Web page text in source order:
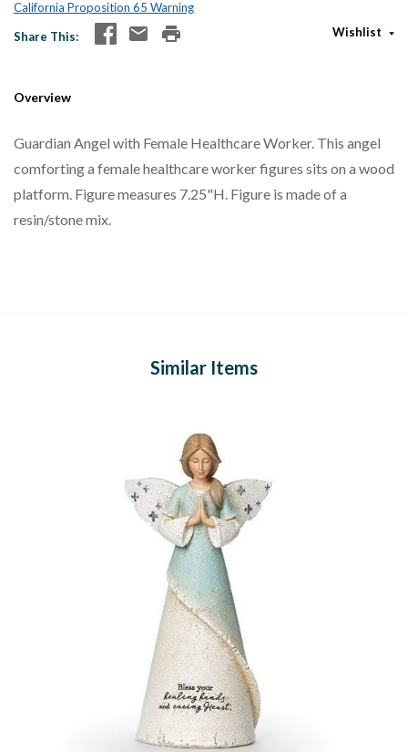
California Proposition 65 Warning
Share This
Wishlist
Overview
Guardian Angel with Female Healthcare Worker. This angel
comforting a female healthcare worker figures sits on a wood
platform. Figure measures 7.25"H. Figure is made of a
resin/stone mix.
Similar Items